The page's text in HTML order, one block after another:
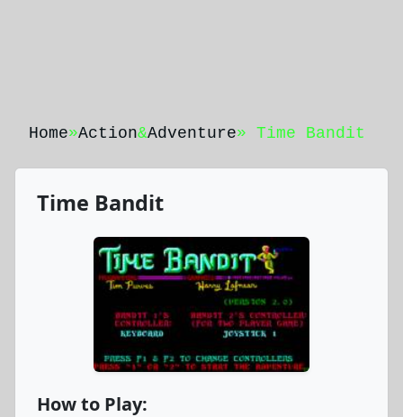
Home»Action&Adventure» Time Bandit
Time Bandit
How to Play: